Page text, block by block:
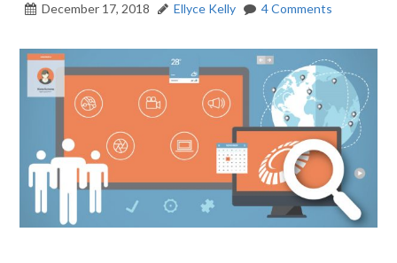
December 17, 2018 Ellyce Kelly 4 Comments